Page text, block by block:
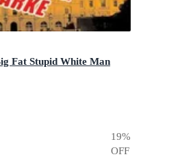
Fat Stupid White Man
19%
OFF